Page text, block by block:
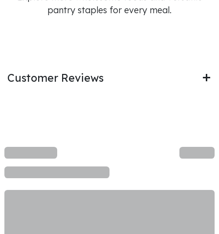
pantry staples for every meal.
Customer Reviews